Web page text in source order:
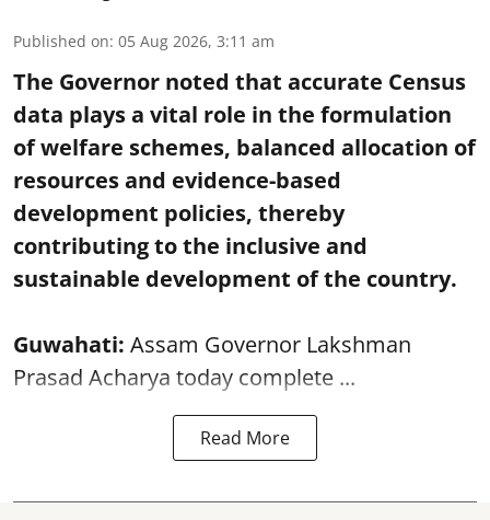
Published on: 05 Aug 2026, 3:11 am
The Governor noted that accurate Census
data plays a vital role in the formulation
of welfare schemes, balanced allocation of
resources and evidence-based
development policies, thereby
contributing to the inclusive and
sustainable development of the country.
Guwahati: Assam Governor Lakshman
Prasad Acharya today complete ...
Read More